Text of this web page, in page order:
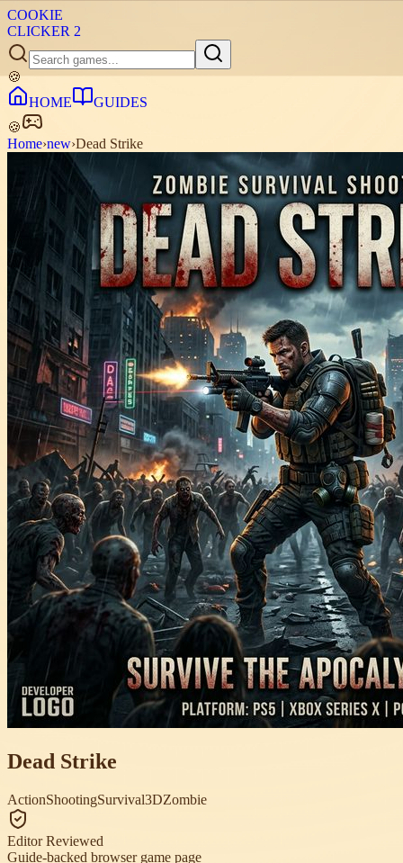
COOKIE
CLICKER 2
🍪
HOME
GUIDES
🍪
Home›new›Dead Strike
Dead Strike
ActionShootingSurvival3DZombie
Editor Reviewed
Guide-backed browser game page